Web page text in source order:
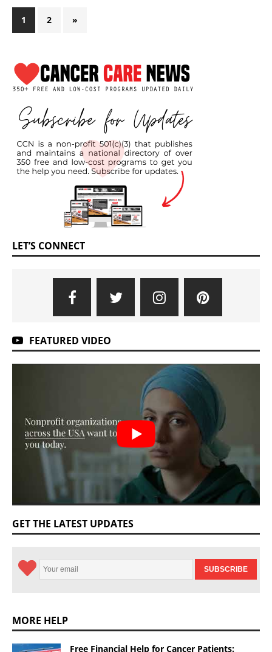
1 2 »
LET’S CONNECT
FEATURED VIDEO
GET THE LATEST UPDATES
MORE HELP
Free Financial Help for Cancer Patients: